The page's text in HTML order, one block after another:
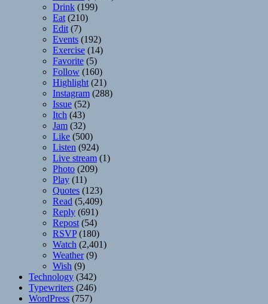
Drink (199)
Eat (210)
Edit (7)
Events (192)
Exercise (14)
Favorite (5)
Follow (160)
Highlight (21)
Instagram (288)
Issue (52)
Itch (43)
Jam (32)
Like (500)
Listen (924)
Live stream (1)
Photo (209)
Play (11)
Quotes (123)
Read (5,409)
Reply (691)
Repost (54)
RSVP(180)
Watch (2,401)
Weather(9)
Wish (9)
Technology (342)
Typewriters (246)
WordPress (757)